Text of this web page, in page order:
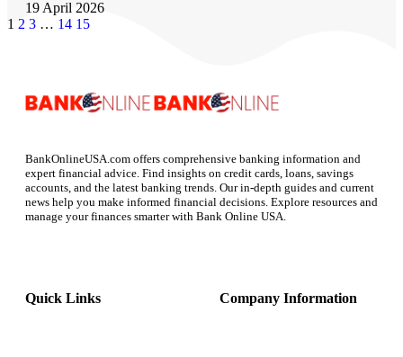
19 April 2026
1 2 3 … 14 15
BankOnlineUSA.com offers comprehensive banking information and
expert financial advice. Find insights on credit cards, loans, savings
accounts, and the latest banking trends. Our in-depth guides and current
news help you make informed financial decisions. Explore resources and
manage your finances smarter with Bank Online USA.
Quick Links Company Information